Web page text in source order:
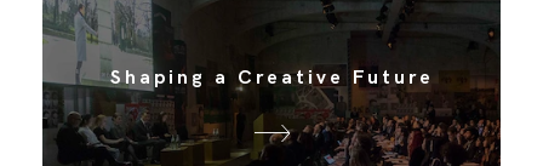
Shaping a Creative Future